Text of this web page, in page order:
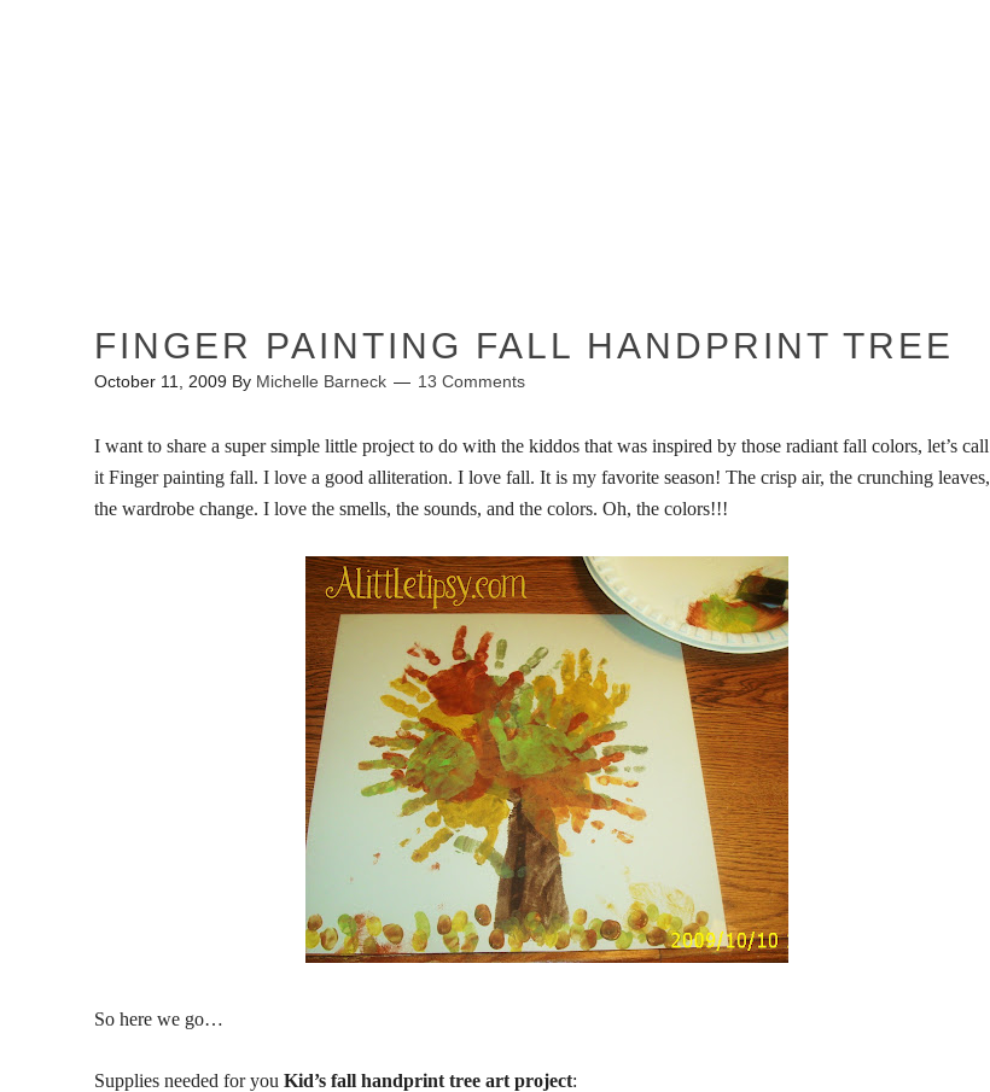
FINGER PAINTING FALL HANDPRINT TREE
October 11, 2009By Michelle Barneck 13 Comments
I want to share a super simple little project to do with the kiddos that was inspired by those radiant fall colors, let’s call
it Finger painting fall. I love a good alliteration. I love fall. It is my favorite season! The crisp air, the crunching leaves,
the wardrobe change. I love the smells, the sounds, and the colors. Oh, the colors!!!
So here we go…
Supplies needed for you Kid’s fall handprint tree art project: